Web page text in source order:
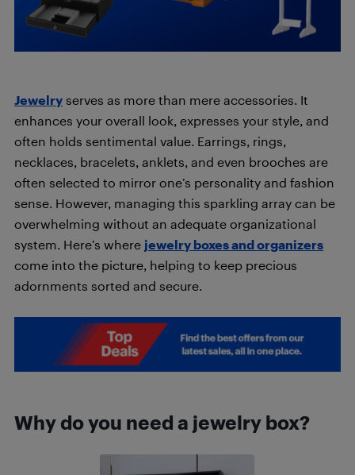
Jewelry serves as more than mere accessories. It
enhances your overall look, expresses your style, and
often holds sentimental value. Earrings, rings,
necklaces, bracelets, anklets, and even brooches are
often selected to mirror one’s personality and fashion
sense. However, managing this sparkling array can be
overwhelming without an adequate organizational
system. Here’s where jewelry boxes and organizers
come into the picture, helping to keep precious
adornments sorted and secure.
Why do you need a jewelry box?